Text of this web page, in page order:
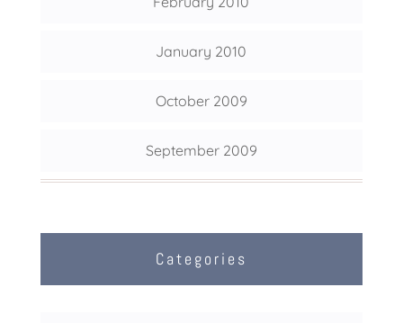
January 2010
October 2009
September 2009
Categories